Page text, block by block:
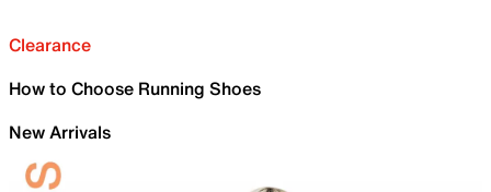
Clearance
How to Choose Running Shoes
New Arrivals